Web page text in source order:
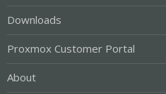
Downloads
Proxmox Customer Portal
About